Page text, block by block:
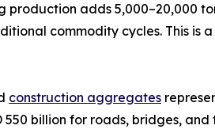
adds 5,000–20,000
commodity cycles. This is
construction aggregates
billion for roads, bridges,